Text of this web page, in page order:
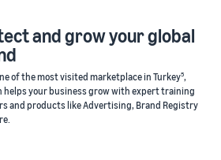
and grow your global
of the most visited marketplace in Turkey5,
helps your business grow with expert training
and products like Advertising, Brand Registry